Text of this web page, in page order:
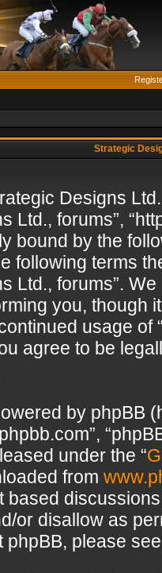
Strategic
Designs
Ltd., forums”,
bound by the
following terms
Ltd., forums”.
you, though
usage of
agree to be
by phpBB
under the “
from
based
or disallow as
phpBB, please